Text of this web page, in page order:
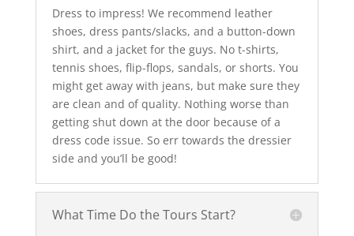
Dress to impress! We recommend leather
shoes, dress pants/slacks, and a button-down
shirt, and a jacket for the guys. No t-shirts,
tennis shoes, flip-flops, sandals, or shorts. You
might get away with jeans, but make sure they
are clean and of quality. Nothing worse than
getting shut down at the door because of a
dress code issue. So err towards the dressier
side and you’ll be good!
What Time Do the Tours Start?